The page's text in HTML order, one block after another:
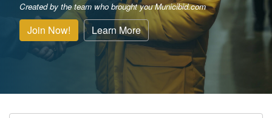
Created by the team who brought you Municibid.com
Join Now! Learn More